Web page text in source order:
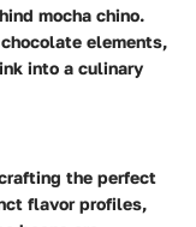
mocha chino.
elements,
into a culinary
the perfect
flavor profiles,